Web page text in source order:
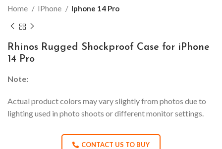
Home IPhone Iphone 14 Pro
Rhinos Rugged Shockproof Case for iPhone
14 Pro
Note:
Actual product colors may vary slightly from photos due to
lighting used in photo shoots or different monitor settings.
CONTACT US TO BUY